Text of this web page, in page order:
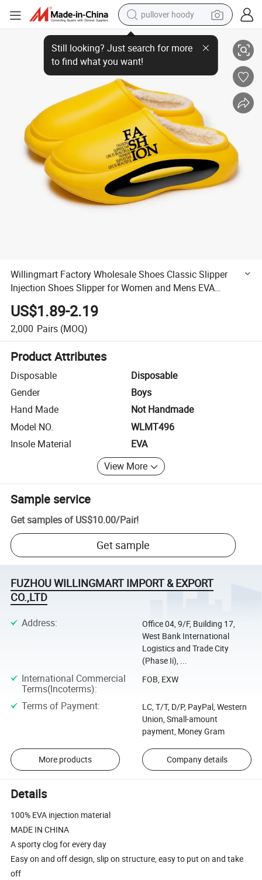
pullover hoody
earbud
tshirt
running shoe
reagent
container house
tote bag
weight loss capsule
Willingmart Factory Wholesale Shoes Classic Slipper Injection Shoes
Willingmart Factory Wholesale Shoes Classic Slipper
Injection Shoes Slipper for Women and Mens EVA
Injection Shoes Clogs Slipper
US$1.89-2.19
2,000 Pairs (MOQ)
Product Attributes
Disposable
Disposable
Gender
Boys
Hand Made
Not Handmade
Model NO.
WLMT496
Insole Material
EVA
View More
Sample service
Get samples of US$10.00/Pair!
Get sample
FUZHOU WILLINGMART IMPORT & EXPORT
CO.,LTD
Address:
Office 04, 9/F, Building 17,
West Bank International
Logistics and Trade City
(Phase Ii), ...
International Commercial
Terms(Incoterms):
FOB, EXW
Terms of Payment:
LC, T/T, D/P, PayPal, Western
Union, Small-amount
payment, Money Gram
More products Company details
Details
100% EVA injection material
MADE IN CHINA
A sporty clog for every day
Easy on and off design, slip on structure, easy to put on and take
off